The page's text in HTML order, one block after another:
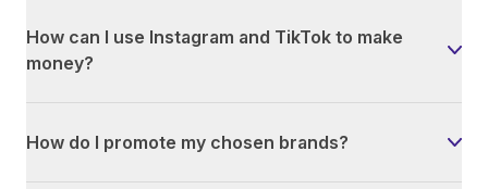
How can I use Instagram and TikTok to make
money?
How do I promote my chosen brands?